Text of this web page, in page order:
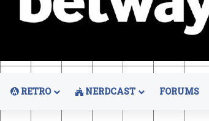
RETRO NERDCAST FORUMS